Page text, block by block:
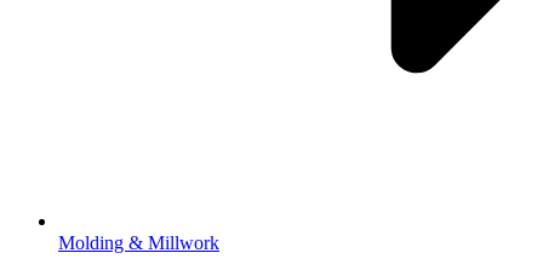
Molding & Millwork